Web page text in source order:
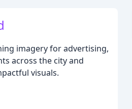
imagery for advertising,
across the city and
visuals.